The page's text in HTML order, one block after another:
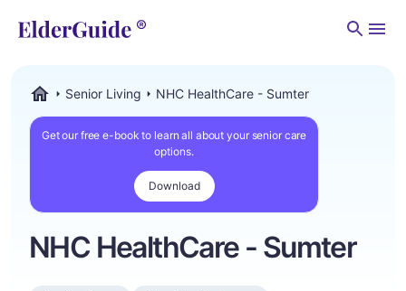
Senior Living NHC HealthCare - Sumter
Get our free e-book to learn all about your senior care
options.
Download
NHC HealthCare - Sumter